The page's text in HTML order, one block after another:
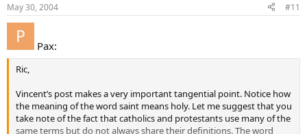
May 30, 2004 #11
Pax:
Ric,
Vincent’s post makes a very important tangential point. Notice how
the meaning of the word saint means holy. Let me suggest that you
take note of the fact that catholics and protestants use many of the
same terms but do not always share their definitions. The word